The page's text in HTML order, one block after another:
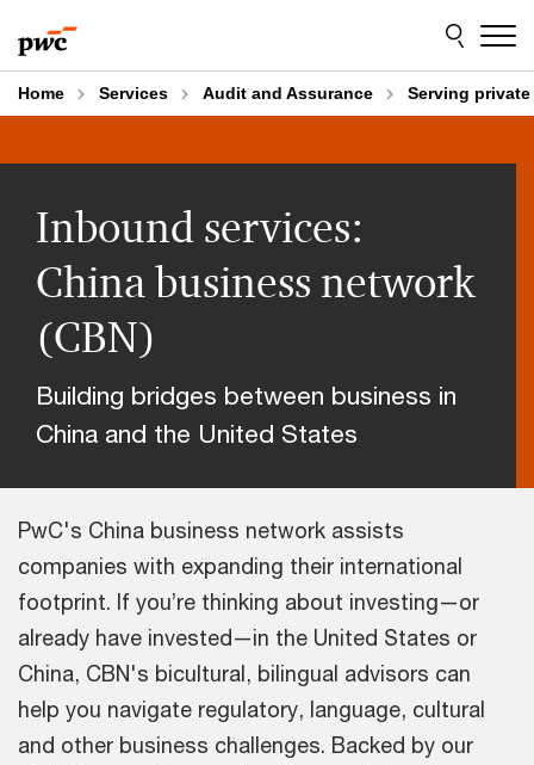
to
content
to
footer
Home Services Audit and Assurance Serving
Inbound services:
China business network
(CBN)
Building bridges between business in
China and the United States
PwC's China business network assists
companies with expanding their international
footprint. If you’re thinking about investing—or
already have invested—in the United States or
China, CBN's bicultural, bilingual advisors can
help you navigate regulatory, language, cultural
and other business challenges. Backed by our